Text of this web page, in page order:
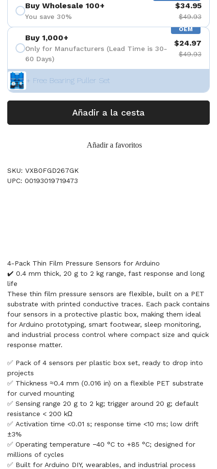
Buy Wholesale 100+
You save 30%
$34.95
$49.93
OEM
Buy 1,000+
Only for Manufacturers (Lead Time is 30-
60 Days)
$24.97
$49.93
+ Free Bearing Puller Set
Añadir a la cesta
Añadir a favoritos
SKU: VXB0FGD267GK
UPC: 00193019719473
4-Pack Thin Film Pressure Sensors for Arduino
✔️ 0.4 mm thick, 20 g to 2 kg range, fast response and long
life
These thin film pressure sensors are flexible, built on a PET
substrate with printed conductive traces. Each pack contains
four sensors in a protective plastic box, making them ideal
for Arduino prototyping, smart footwear, sleep monitoring,
and industrial process control where compact size and quick
response matter.
✅ Pack of 4 sensors per plastic box set, ready to drop into
projects
✅ Thickness ≈0.4 mm (0.016 in) on a flexible PET substrate
for curved mounting
✅ Sensing range 20 g to 2 kg; trigger around 20 g; default
resistance < 200 kΩ
✅ Activation time <0.01 s; response time <10 ms; low drift
±3%
✅ Operating temperature −40 °C to +85 °C; designed for
millions of cycles
✅ Built for Arduino DIY, wearables, and industrial process